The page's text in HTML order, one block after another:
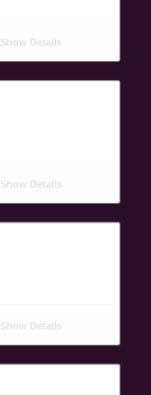
Show Details
Show Details
Show Details